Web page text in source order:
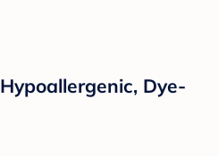
Dye-